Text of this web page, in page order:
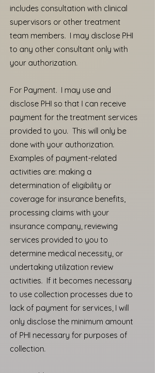
includes consultation with clinical
supervisors or other treatment
team members. I may disclose PHI
to any other consultant only with
your authorization.
For Payment. I may use and
disclose PHI so that I can receive
payment for the treatment services
provided to you. This will only be
done with your authorization.
Examples of payment-related
activities are: making a
determination of eligibility or
coverage for insurance benefits,
processing claims with your
insurance company, reviewing
services provided to you to
determine medical necessity, or
undertaking utilization review
activities. If it becomes necessary
to use collection processes due to
lack of payment for services, I will
only disclose the minimum amount
of PHI necessary for purposes of
collection.